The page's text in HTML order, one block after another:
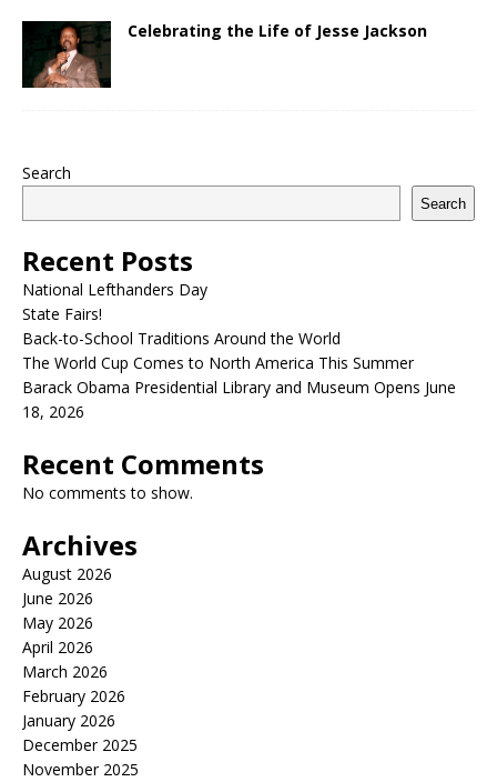
Celebrating the Life of Jesse Jackson
Search
Search
Recent Posts
National Lefthanders Day
State Fairs!
Back-to-School Traditions Around the World
The World Cup Comes to North America This Summer
Barack Obama Presidential Library and Museum Opens June
18, 2026
Recent Comments
No comments to show.
Archives
August 2026
June 2026
May 2026
April 2026
March 2026
February 2026
January 2026
December 2025
November 2025